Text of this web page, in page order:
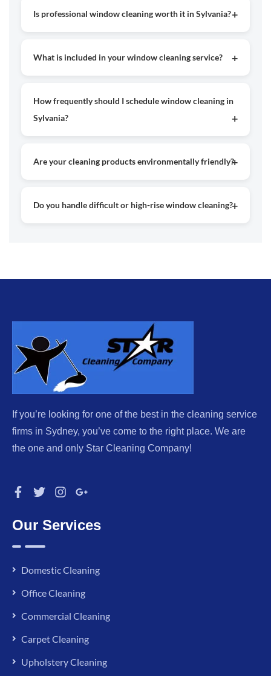
Is professional window cleaning worth it in Sylvania?
business. Experts also use the right tools for safe and
effective cleaning.
What is included in your window cleaning service?
looking spotless and bright.
How frequently should I schedule window cleaning in
Sylvania?
environmental conditions and exposure.
Are your cleaning products environmentally friendly?
and the environment.
Do you handle difficult or high-rise window cleaning?
If you’re looking for one of the best in the cleaning service
firms in Sydney, you’ve come to the right place. We are
the one and only Star Cleaning Company!
Our Services
Domestic Cleaning
Office Cleaning
Commercial Cleaning
Carpet Cleaning
Upholstery Cleaning